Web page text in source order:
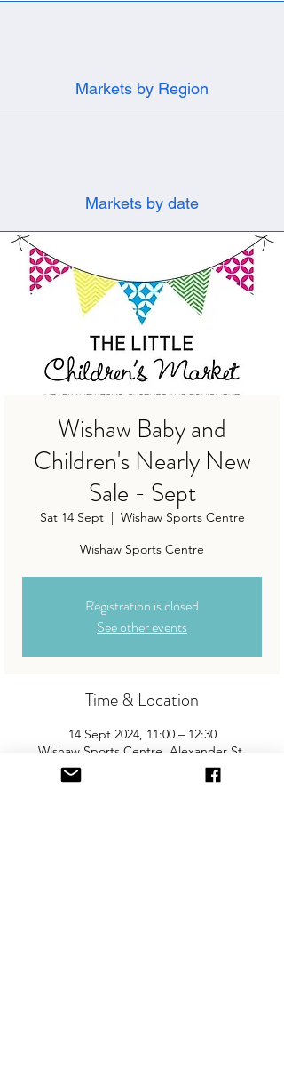
Markets by Region
Markets by date
Wishaw Baby and
Children's Nearly New
Sale - Sept
Sat 14 Sept
  |
Wishaw Sports Centre
Wishaw Sports Centre
Registration is closed
See other events
Time & Location
14 Sept 2024, 11:00 – 12:30
Wishaw Sports Centre, Alexander St,
Wishaw ML2 0HQ, UK